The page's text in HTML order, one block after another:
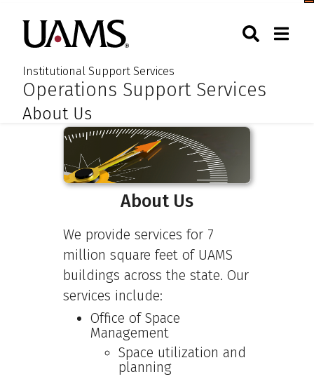
primary
navigation
main
content
primary
navigation
main
content
Search
University of Arkansas for
Institutional Support Services
:Operations Support Services
About Us
Toggle
About Us
We provide services for 7
million square feet of UAMS
buildings across the state. Our
services include:
Office of Space
Management
Space utilization and
planning